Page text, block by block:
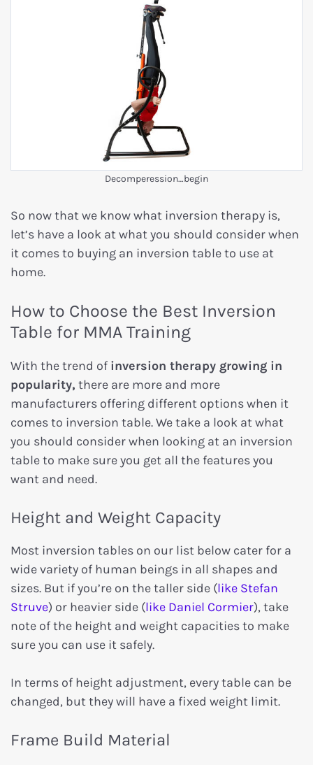
Decomperession…begin
So now that we know what inversion therapy is,
let’s have a look at what you should consider when
it comes to buying an inversion table to use at
home.
How to Choose the Best Inversion
Table for MMA Training
With the trend of inversion therapy growing in
popularity, there are more and more
manufacturers offering different options when it
comes to inversion table. We take a look at what
you should consider when looking at an inversion
table to make sure you get all the features you
want and need.
Height and Weight Capacity
Most inversion tables on our list below cater for a
wide variety of human beings in all shapes and
sizes. But if you’re on the taller side (like Stefan
Struve) or heavier side (like Daniel Cormier), take
note of the height and weight capacities to make
sure you can use it safely.
In terms of height adjustment, every table can be
changed, but they will have a fixed weight limit.
Frame Build Material